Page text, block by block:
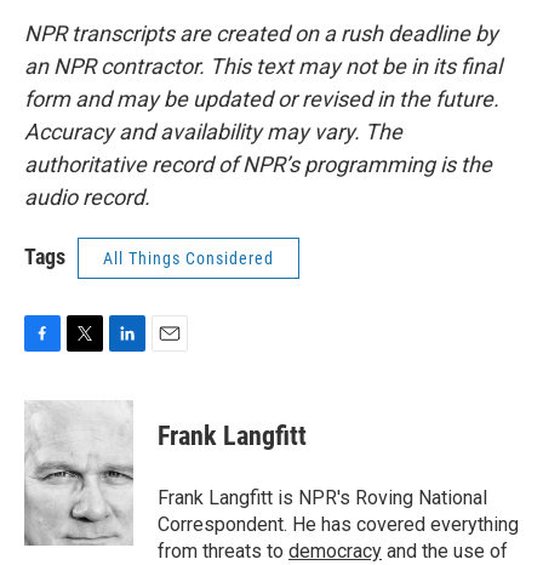
NPR transcripts are created on a rush deadline by
an NPR contractor. This text may not be in its final
form and may be updated or revised in the future.
Accuracy and availability may vary. The
authoritative record of NPR’s programming is the
audio record.
Tags All Things Considered
c
e
b
o
o
k
i
t
e
r
n
d
I
n
Frank Langfitt
Frank Langfitt is NPR's Roving National
Correspondent. He has covered everything
from threats to democracy and the use of